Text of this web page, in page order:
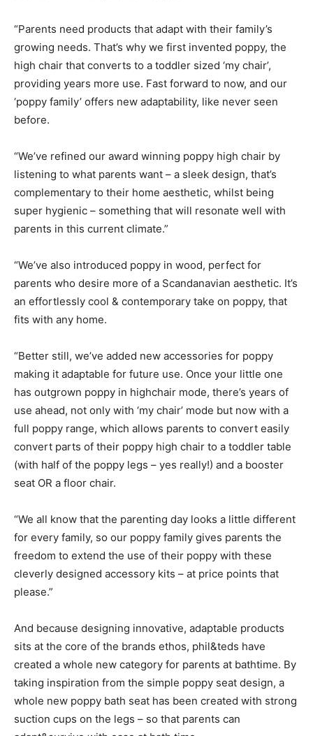
“Parents need products that adapt with their family’s
growing needs. That’s why we first invented poppy, the
high chair that converts to a toddler sized ‘my chair’,
providing years more use. Fast forward to now, and our
‘poppy family’ offers new adaptability, like never seen
before.
“We’ve refined our award winning poppy high chair by
listening to what parents want – a sleek design, that’s
complementary to their home aesthetic, whilst being
super hygienic – something that will resonate well with
parents in this current climate.”
“We’ve also introduced poppy in wood, perfect for
parents who desire more of a Scandanavian aesthetic. It’s
an effortlessly cool & contemporary take on poppy, that
fits with any home.
“Better still, we’ve added new accessories for poppy
making it adaptable for future use. Once your little one
has outgrown poppy in highchair mode, there’s years of
use ahead, not only with ‘my chair’ mode but now with a
full poppy range, which allows parents to convert easily
convert parts of their poppy high chair to a toddler table
(with half of the poppy legs – yes really!) and a booster
seat OR a floor chair.
“We all know that the parenting day looks a little different
for every family, so our poppy family gives parents the
freedom to extend the use of their poppy with these
cleverly designed accessory kits – at price points that
please.”
And because designing innovative, adaptable products
sits at the core of the brands ethos, phil&teds have
created a whole new category for parents at bathtime. By
taking inspiration from the simple poppy seat design, a
whole new poppy bath seat has been created with strong
suction cups on the legs – so that parents can